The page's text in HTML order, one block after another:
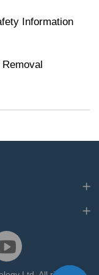
Information